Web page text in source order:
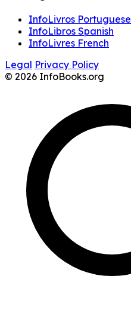
InfoLivros Portuguese
InfoLibros Spanish
InfoLivres French
Legal Privacy Policy
© 2026 InfoBooks.org